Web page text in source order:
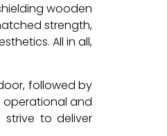
wooden
strength,
All in all,
followed by
operational and
to deliver